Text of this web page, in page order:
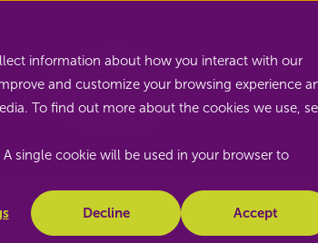
information about how you interact with our
and customize your browsing experience
To find out more about the cookies we use,
single cookie will be used in your browser to
Accept
Decline